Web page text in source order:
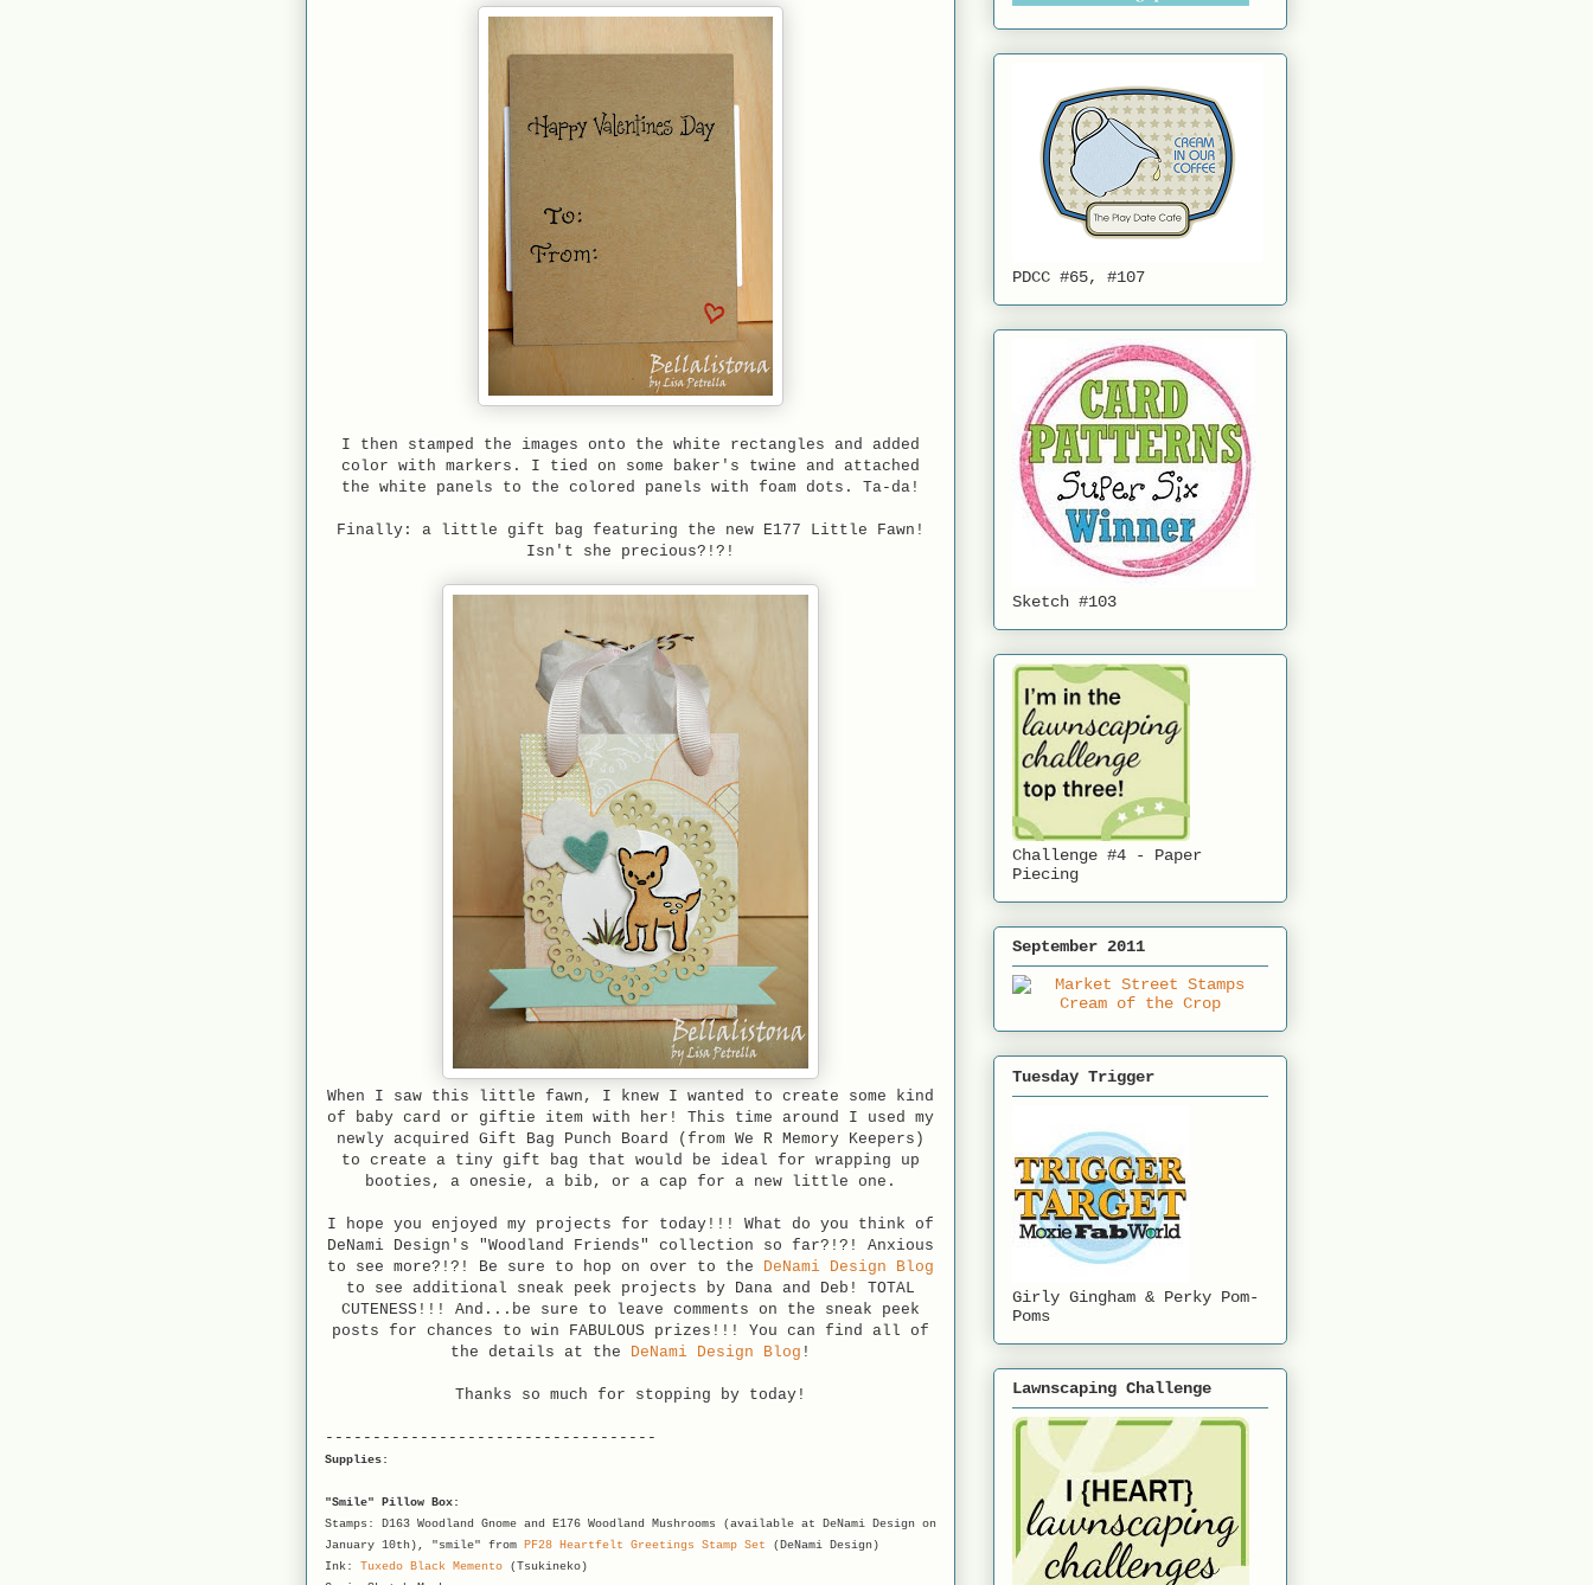
I then stamped the images onto the white rectangles and added
color with markers. I tied on some baker's twine and attached
the white panels to the colored panels with foam dots. Ta-da!
Finally: a little gift bag featuring the new E177 Little Fawn!
Isn't she precious?!?!
When I saw this little fawn, I knew I wanted to create some kind
of baby card or giftie item with her! This time around I used my
newly acquired Gift Bag Punch Board (from We R Memory Keepers)
to create a tiny gift bag that would be ideal for wrapping up
booties, a onesie, a bib, or a cap for a new little one.
I hope you enjoyed my projects for today!!! What do you think of
DeNami Design's "Woodland Friends" collection so far?!?! Anxious
to see more?!?! Be sure to hop on over to the DeNami Design Blog
to see additional sneak peek projects by Dana and Deb! TOTAL
CUTENESS!!! And...be sure to leave comments on the sneak peek
posts for chances to win FABULOUS prizes!!! You can find all of
the details at the DeNami Design Blog !
Thanks so much for stopping by today!
-----------------------------------
Supplies:
"Smile" Pillow Box:
Stamps: D163 Woodland Gnome and E176 Woodland Mushrooms (available at DeNami Design on
January 10th), "smile" from PF28 Heartfelt Greetings Stamp Set (DeNami Design)
Ink: Tuxedo Black Memento (Tsukineko)
PDCC #65, #107
Sketch #103
Challenge #4 - Paper
Piecing
September 2011
Tuesday Trigger
Girly Gingham & Perky Pom-
Poms
Lawnscaping Challenge